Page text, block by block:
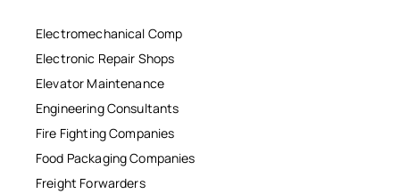
Electromechanical Comp
Electronic Repair Shops
Elevator Maintenance
Engineering Consultants
Fire Fighting Companies
Food Packaging Companies
Freight Forwarders